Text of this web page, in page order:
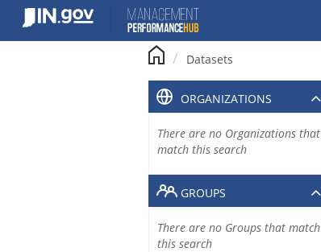
content
Datasets
ORGANIZATIONS
There are no Organizations that
match this search
GROUPS
There are no Groups that match
this search